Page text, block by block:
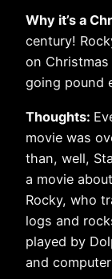
Why it’s a
century!
on Christmas
going pound
Thoughts:
movie was
than, well,
a movie
Rocky, who
logs and
played by
and